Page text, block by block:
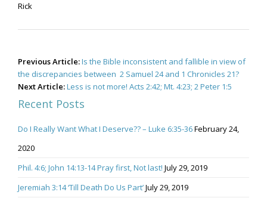
Rick
Post
navigation
Previous Article:Is the Bible inconsistent and fallible in view of
the discrepancies between 2 Samuel 24 and 1 Chronicles 21?
Next Article:Less is not more! Acts 2:42; Mt. 4:23; 2 Peter 1:5
Recent Posts
Do I Really Want What I Deserve?? – Luke 6:35-36February 24,
2020
Phil. 4:6; John 14:13-14 Pray first, Not last! July 29, 2019
Jeremiah 3:14 ‘Till Death Do Us Part’July 29, 2019